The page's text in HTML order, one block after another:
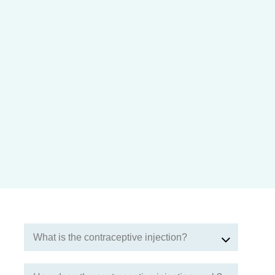
What is the contraceptive injection?
The contraceptive injection contains a progestogen